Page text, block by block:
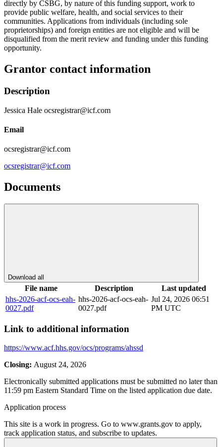
directly by CSBG, by nature of this funding support, work to
provide public welfare, health, and social services to their
communities. Applications from individuals (including sole
proprietorships) and foreign entities are not eligible and will be
disqualified from the merit review and funding under this funding
opportunity.
Grantor contact information
Description
Jessica Hale ocsregistrar@icf.com
Email
ocsregistrar@icf.com
ocsregistrar@icf.com
Documents
Download all
File name Description
Last updated
hhs-2026-acf-ocs-eah-
0027.pdf
hhs-2026-acf-ocs-eah-
0027.pdf
Jul 24, 2026 06:51
PM UTC
Link to additional information
https://www.acf.hhs.gov/ocs/programs/ahssd
Closing: August 24, 2026
Electronically submitted applications must be submitted no later than
11:59 pm Eastern Standard Time on the listed application due date.
Application process
This site is a work in progress. Go to www.grants.gov to apply,
track application status, and subscribe to updates.